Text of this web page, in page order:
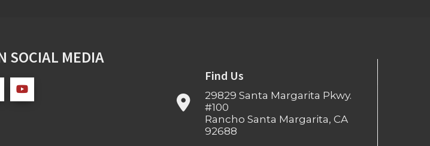
SOCIAL MEDIA
Find Us
29829 Santa Margarita Pkwy.
#100
Rancho Santa Margarita, CA
92688